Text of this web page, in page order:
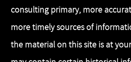
consulting primary, more
more timely sources of
the material on this site is at